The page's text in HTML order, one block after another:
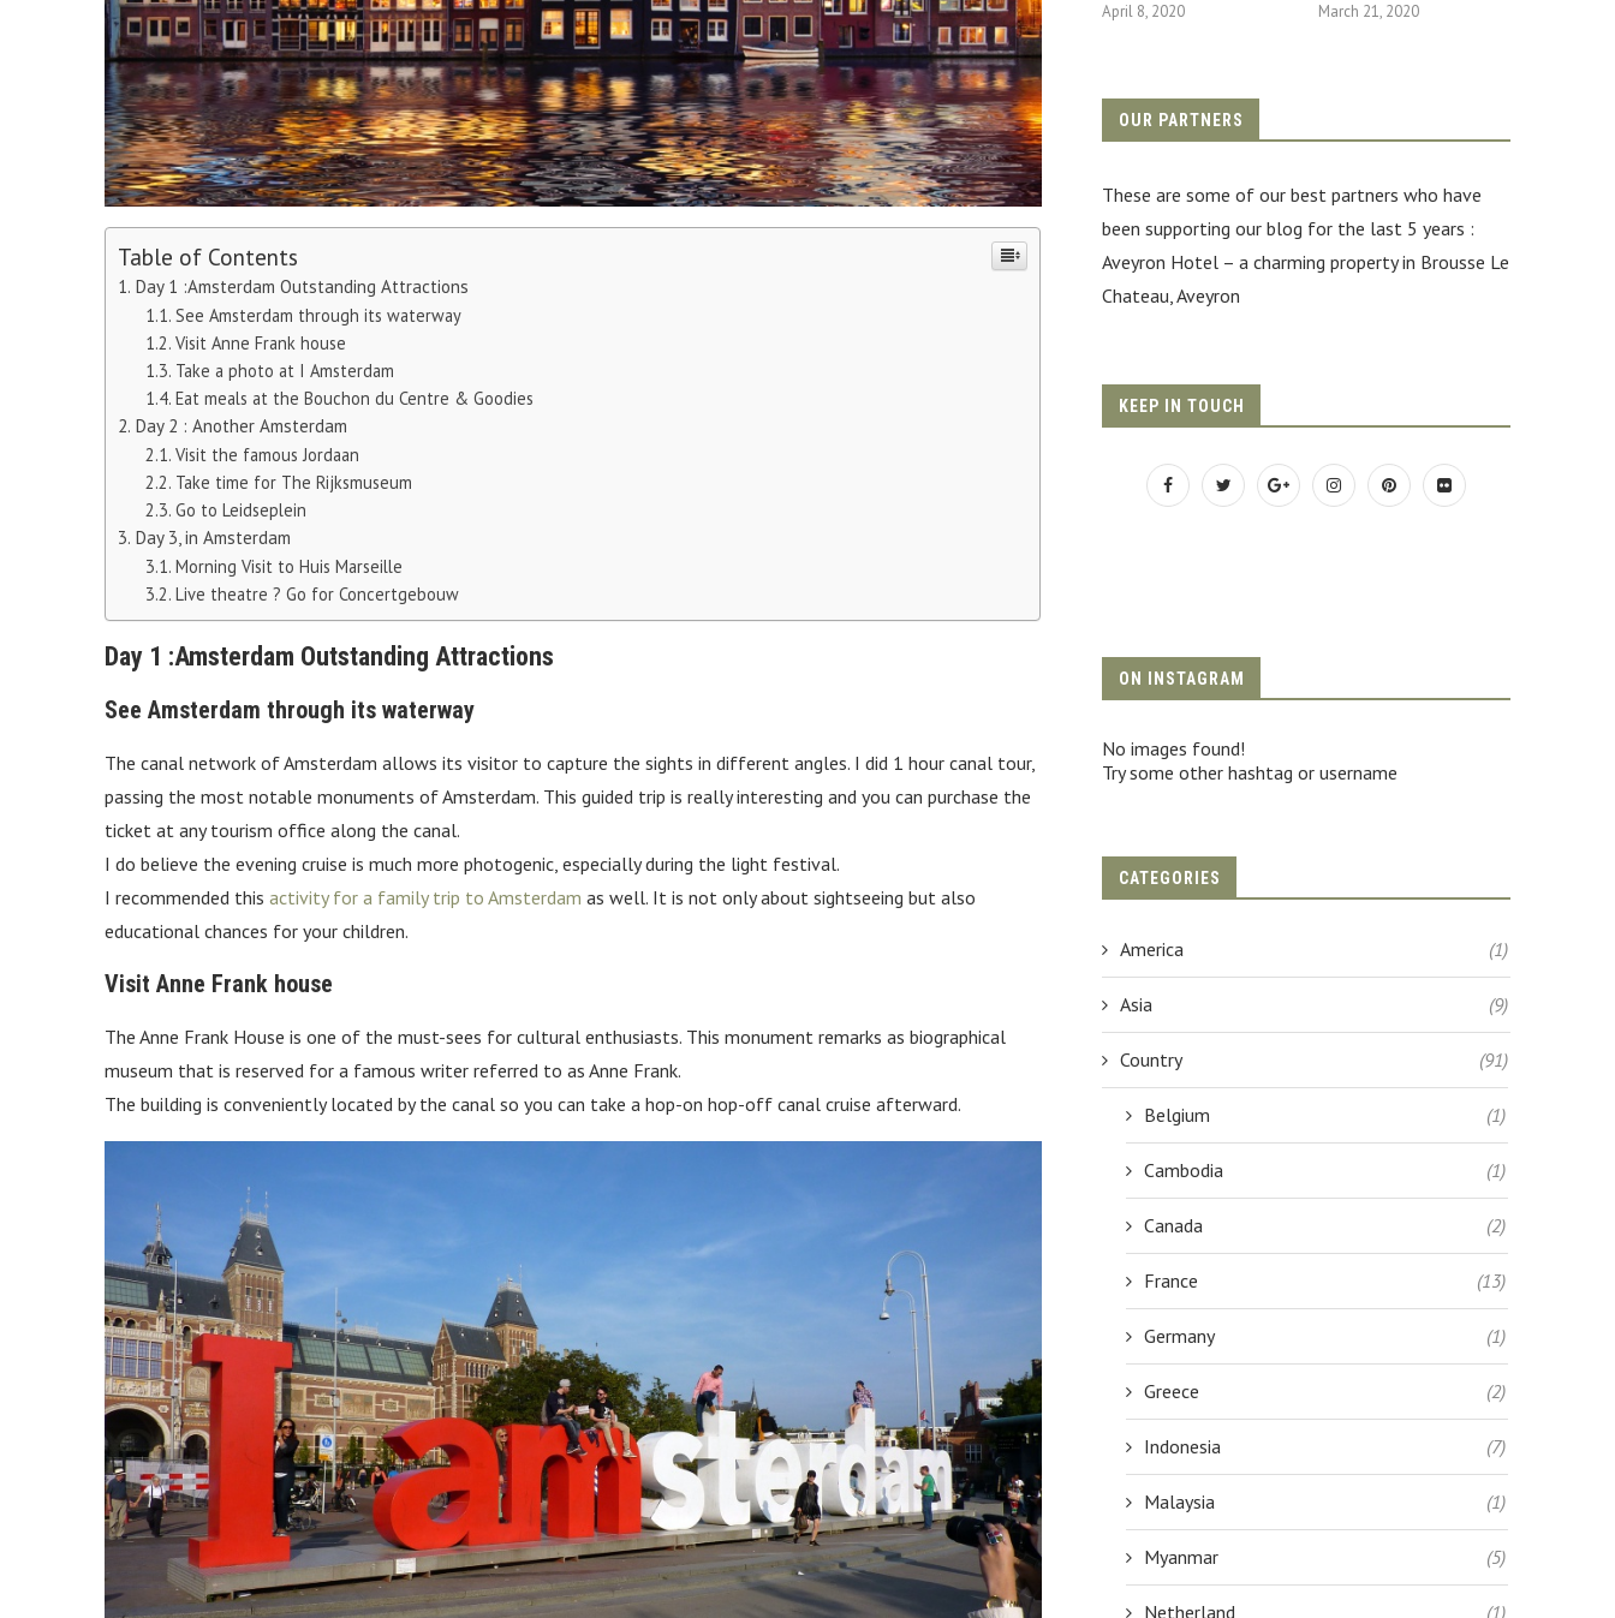
Table of Contents
Day 1 :Amsterdam Outstanding Attractions
See Amsterdam through its waterway
Visit Anne Frank house
Take a photo at I Amsterdam
Eat meals at the Bouchon du Centre & Goodies
Day 2 : Another Amsterdam
Visit the famous Jordaan
Take time for The Rijksmuseum
Go to Leidseplein
Day 3, in Amsterdam
Morning Visit to Huis Marseille
Live theatre ? Go for Concertgebouw
Day 1 :Amsterdam Outstanding Attractions
See Amsterdam through its waterway
The canal network of Amsterdam allows its visitor to capture the sights in different angles. I did 1 hour canal tour,
passing the most notable monuments of Amsterdam. This guided trip is really interesting and you can purchase the
ticket at any tourism office along the canal.
I do believe the evening cruise is much more photogenic, especially during the light festival.
I recommended this activity for a family trip to Amsterdam as well. It is not only about sightseeing but also
educational chances for your children.
Visit Anne Frank house
The Anne Frank House is one of the must-sees for cultural enthusiasts. This monument remarks as biographical
museum that is reserved for a famous writer referred to as Anne Frank.
The building is conveniently located by the canal so you can take a hop-on hop-off canal cruise afterward.
April 8, 2020 March 21, 2020
OUR PARTNERS
These are some of our best partners who have
been supporting our blog for the last 5 years :
Aveyron Hotel – a charming property in Brousse Le
Chateau, Aveyron
KEEP IN TOUCH
ON INSTAGRAM
No images found!
Try some other hashtag or username
CATEGORIES
America (1)
Asia (9)
Country (91)
Belgium (1)
Cambodia (1)
Canada (2)
France (13)
Germany (1)
Greece (2)
Indonesia (7)
Malaysia (1)
Myanmar (5)
Netherland (1)